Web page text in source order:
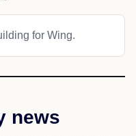
for Wing.
news